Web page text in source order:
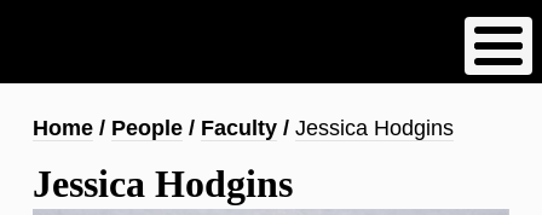
content
Breadcrumb
Home People Faculty Jessica Hodgins
Jessica Hodgins